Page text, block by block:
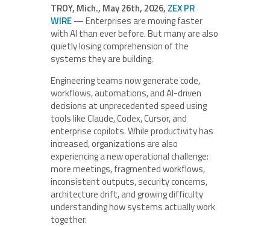
TROY, Mich., May 26th, 2026, ZEX PR
WIRE— Enterprises are moving faster
with AI than ever before. But many are also
quietly losing comprehension of the
systems they are building.
Engineering teams now generate code,
workflows, automations, and AI-driven
decisions at unprecedented speed using
tools like Claude, Codex, Cursor, and
enterprise copilots. While productivity has
increased, organizations are also
experiencing a new operational challenge:
more meetings, fragmented workflows,
inconsistent outputs, security concerns,
architecture drift, and growing difficulty
understanding how systems actually work
together.